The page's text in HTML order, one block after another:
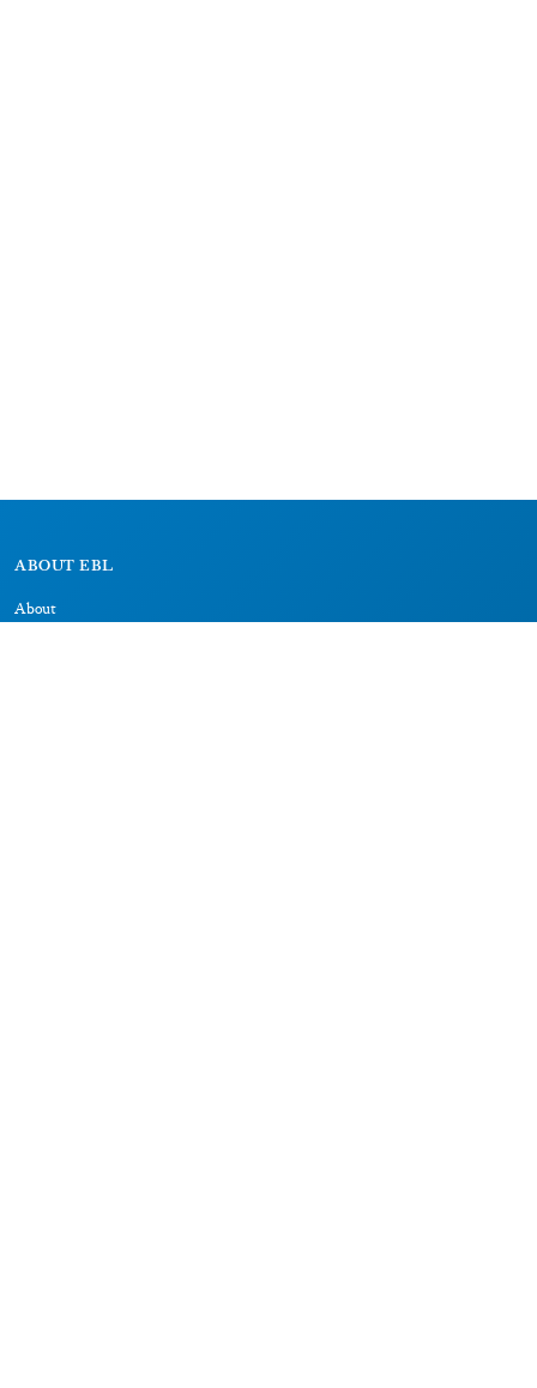
ABOUT EBL
About